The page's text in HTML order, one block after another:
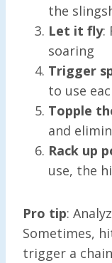
the
Let it fly:
soaring
Trigger
to use
Topple
and
Rack up
use, the
Pro tip:
Sometimes,
trigger a